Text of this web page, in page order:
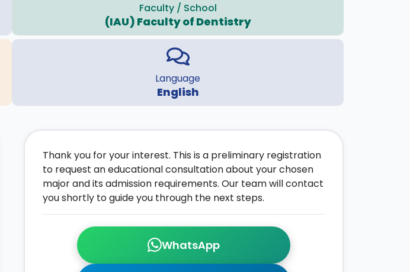
Faculty / School
(IAU) Faculty of Dentistry
Language
English
WhatsApp
Thank you for your interest. This is a preliminary registration
to request an educational consultation about your chosen
major and its admission requirements. Our team will contact
you shortly to guide you through the next steps.